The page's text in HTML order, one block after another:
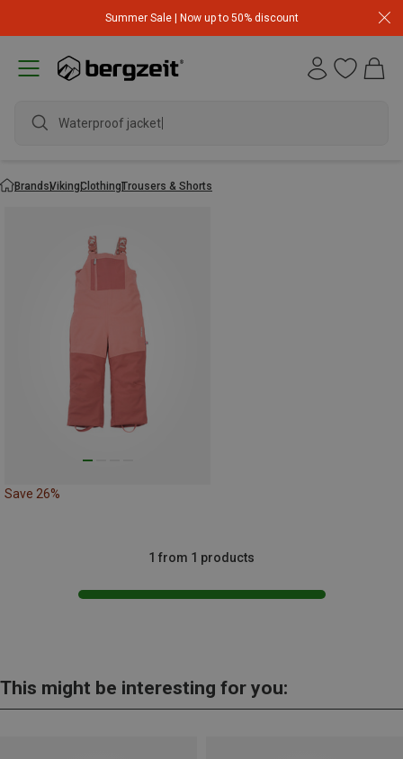
Summer Sale | Now up to 50% discount
Waterproof jacket
BrandsVikingClothingTrousers & Shorts
Save 26%
1 from 1 products
This might be interesting for you: